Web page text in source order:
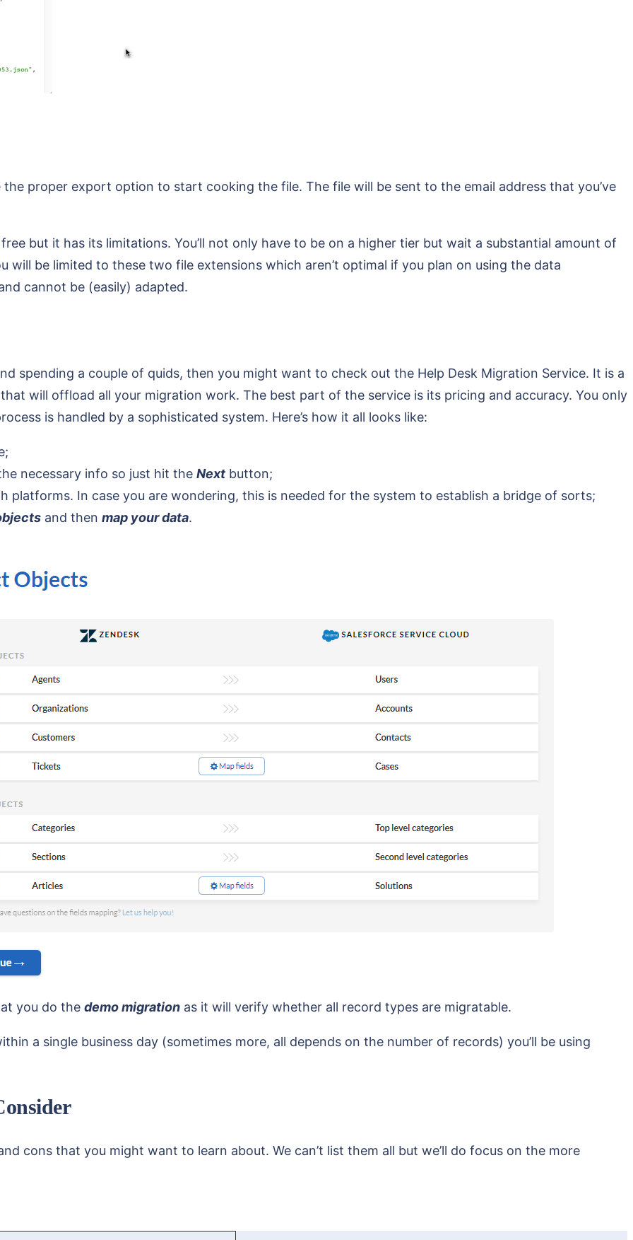
the proper export option to start cooking the file. The file will be sent to the email address that you’ve
but it has its limitations. You’ll not only have to be on a higher tier but wait a substantial amount of
will be limited to these two file extensions which aren’t optimal if you plan on using the data
cannot be (easily) adapted.
spending a couple of quids, then you might want to check out the Help Desk Migration Service. It is a
will offload all your migration work. The best part of the service is its pricing and accuracy. You only
is handled by a sophisticated system. Here’s how it all looks like:
necessary info so just hit the Next button;
platforms. In case you are wondering, this is needed for the system to establish a bridge of sorts;
and then map your data.
you do the demo migration as it will verify whether all record types are migratable.
a single business day (sometimes more, all depends on the number of records) you’ll be using
cons that you might want to learn about. We can’t list them all but we’ll do focus on the more